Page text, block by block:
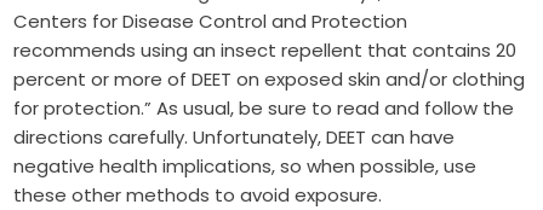
Centers for Disease Control and Protection
recommends using an insect repellent that contains 20
percent or more of DEET on exposed skin and/or clothing
for protection.” As usual, be sure to read and follow the
directions carefully. Unfortunately, DEET can have
negative health implications, so when possible, use
these other methods to avoid exposure.